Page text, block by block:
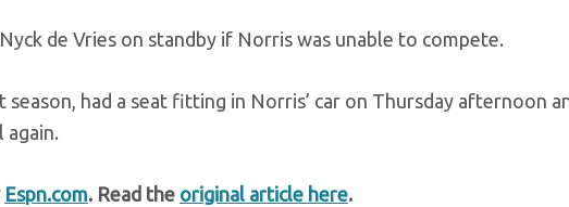
de Vries on standby if Norris was unable to compete.
season, had a seat fitting in Norris’ car on Thursday afternoon
Espn.com. Read the original article here.